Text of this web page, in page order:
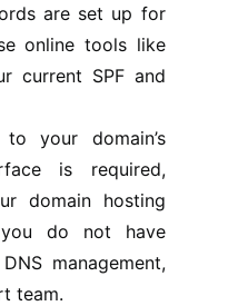
are set up for
online tools like
current SPF and
your domain’s
is required,
domain hosting
you do not have
management,
team.